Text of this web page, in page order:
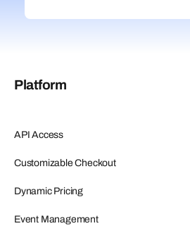
Platform
API Access
Customizable Checkout
Dynamic Pricing
Event Management